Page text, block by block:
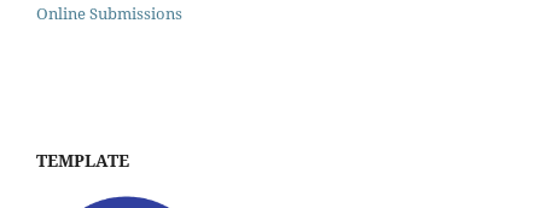
Online Submissions
TEMPLATE